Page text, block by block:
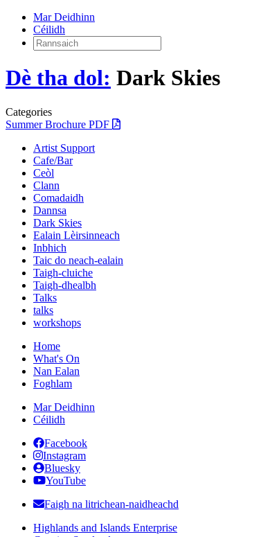
Mar Deidhinn
Céilidh
Rannsaich:
Dè tha dol: Dark Skies
Categories
Summer Brochure PDF
Artist Support
Cafe/Bar
Ceòl
Clann
Comadaidh
Dannsa
Dark Skies
Ealain Lèirsinneach
Inbhich
Taic do neach-ealain
Taigh-cluiche
Taigh-dhealbh
Talks
talks
workshops
Home
What's On
Nan Ealan
Foghlam
Mar Deidhinn
Céilidh
Facebook
Instagram
Bluesky
YouTube
Faigh na litrichean-naidheachd
Highlands and Islands Enterprise